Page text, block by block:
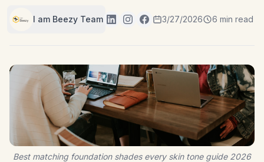
I am Beezy Team 3/27/2026 6 min read
Best matching foundation shades every skin tone guide 2026